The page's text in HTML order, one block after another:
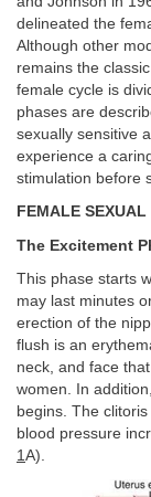
delineated the
Although other
remains the
female cycle is
phases are
sexually sensitive
experience a
stimulation before
FEMALE
The Excitement
This phase starts
may last minutes
erection of the
flush is an
neck, and face
women. In
begins. The
blood pressure
1A).